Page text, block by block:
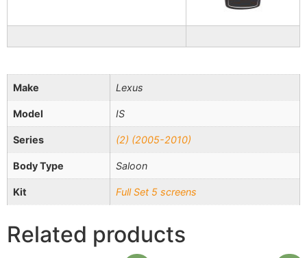
Make Lexus
Model IS
Series (2) (2005-2010)
Body Type Saloon
Kit Full Set 5 screens
Related products